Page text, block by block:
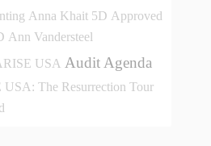
Anna Khait 5D Approved
Ann Vandersteel
USA Audit Agenda
USA: The Resurrection Tour